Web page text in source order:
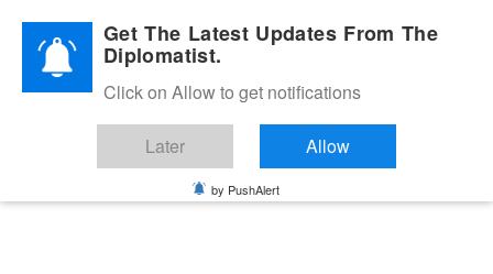
Diplomatic Nite 2026Get The Latest Updates From The
Diplomatist.
Click on Allow to get notifications
Later Allow
by PushAlert